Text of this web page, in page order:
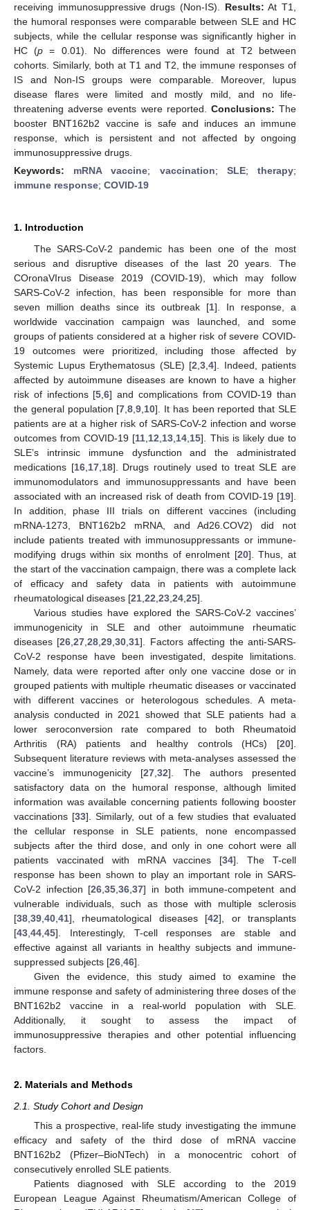
receiving immunosuppressive drugs (Non-IS). Results: At T1,
the humoral responses were comparable between SLE and HC
subjects, while the cellular response was significantly higher in
HC (p = 0.01). No differences were found at T2 between
cohorts. Similarly, both at T1 and T2, the immune responses of
IS and Non-IS groups were comparable. Moreover, lupus
disease flares were limited and mostly mild, and no life-
threatening adverse events were reported. Conclusions: The
booster BNT162b2 vaccine is safe and induces an immune
response, which is persistent and not affected by ongoing
immunosuppressive drugs.
Keywords: mRNA vaccine; vaccination; SLE;therapy;
immune response; COVID-19
1. Introduction
The SARS-CoV-2 pandemic has been one of the most
serious and disruptive diseases of the last 20 years. The
COronaVIrus Disease 2019 (COVID-19), which may follow
SARS-CoV-2 infection, has been responsible for more than
seven million deaths since its outbreak [1]. In response, a
worldwide vaccination campaign was launched, and some
groups of patients considered at a higher risk of severe COVID-
19 outcomes were prioritized, including those affected by
Systemic Lupus Erythematosus (SLE) [2 3 4]. Indeed, patients
affected by autoimmune diseases are known to have a higher
risk of infections [5 ,6] and complications from COVID-19 than
the general population [7 ,8 ,9 10]. It has been reported that SLE
patients are at a higher risk of SARS-CoV-2 infection and worse
outcomes from COVID-19 [11 12 13 14 15]. This is likely due to
SLE’s intrinsic immune dysfunction and the administrated
medications [16, 17, 18]. Drugs routinely used to treat SLE are
immunomodulators and immunosuppressants and have been
associated with an increased risk of death from COVID-19 [19].
In addition, phase III trials on different vaccines (including
mRNA-1273, BNT162b2 mRNA, and Ad26.COV2) did not
include patients treated with immunosuppressants or immune-
modifying drugs within six months of enrolment [20]. Thus, at
the start of the vaccination campaign, there was a complete lack
of efficacy and safety data in patients with autoimmune
rheumatological diseases [21 22 23 24 25].
Various studies have explored the SARS-CoV-2 vaccines’
immunogenicity in SLE and other autoimmune rheumatic
diseases [26 ,27 ,28 ,29 ,30 ,31]. Factors affecting the anti-SARS-
CoV-2 response have been investigated, despite limitations.
Namely, data were reported after only one vaccine dose or in
grouped patients with multiple rheumatic diseases or vaccinated
with different vaccines or heterologous schedules. A meta-
analysis conducted in 2021 showed that SLE patients had a
lower seroconversion rate compared to both Rheumatoid
Arthritis (RA) patients and healthy controls (HCs) [20].
Subsequent literature reviews with meta-analyses assessed the
vaccine’s immunogenicity [27 ,32]. The authors presented
satisfactory data on the humoral response, although limited
information was available concerning patients following booster
vaccinations [33]. Similarly, out of a few studies that evaluated
the cellular response in SLE patients, none encompassed
subjects after the third dose, and only in one cohort were all
patients vaccinated with mRNA vaccines [34]. The T-cell
response has been shown to play an important role in SARS-
CoV-2 infection [26 ,35 ,36 ,37] in both immune-competent and
vulnerable individuals, such as those with multiple sclerosis
[38 39 40 41], rheumatological diseases [42], or transplants
[43 44 45]. Interestingly, T-cell responses are stable and
effective against all variants in healthy subjects and immune-
suppressed subjects [26 46].
Given the evidence, this study aimed to examine the
immune response and safety of administering three doses of the
BNT162b2 vaccine in a real-world population with SLE.
Additionally, it sought to assess the impact of
immunosuppressive therapies and other potential influencing
factors.
2. Materials and Methods
2.1. Study Cohort and Design
This a prospective, real-life study investigating the immune
efficacy and safety of the third dose of mRNA vaccine
BNT162b2 (Pfizer–BioNTech) in a monocentric cohort of
consecutively enrolled SLE patients.
Patients diagnosed with SLE according to the 2019
European League Against Rheumatism/American College of